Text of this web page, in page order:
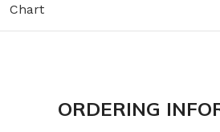
Chart
ORDERING